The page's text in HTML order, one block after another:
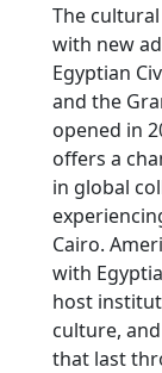
The
with new
Egyptian
and the
opened in
offers a
in global
Cairo.
with
host
culture,
that last